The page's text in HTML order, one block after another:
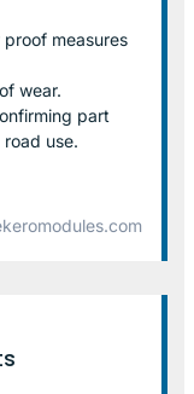
measures
wear.
part
use.